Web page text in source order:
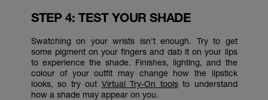
STEP 4: TEST YOUR SHADE
Swatching on your wrists isn’t enough. Try to get
some pigment on your fingers and dab it on your lips
to experience the shade. Finishes, lighting, and the
colour of your outfit may change how the lipstick
looks, so try out Virtual Try-On toolsto understand
how a shade may appear on you.